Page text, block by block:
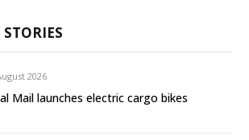
2026
Mail launches electric cargo bikes